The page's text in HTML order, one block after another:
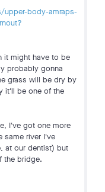
upper-body-amraps-
it might have to be
probably gonna
grass will be dry by
it'll be one of the
I've got one more
same river I've
at our dentist) but
the bridge.